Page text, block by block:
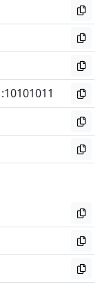
:10101011